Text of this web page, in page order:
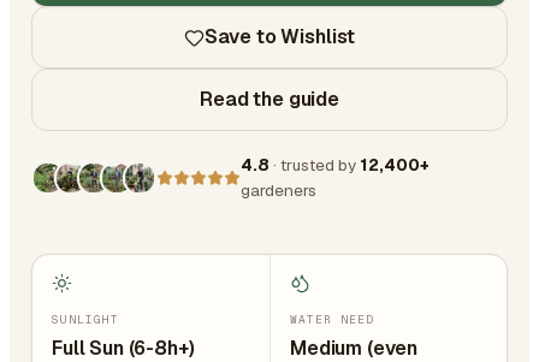
Save to Wishlist
Read the guide
4.8 · trusted by 12,400+
gardeners
SUNLIGHT
Full Sun (6-8h+)
WATER NEED
Medium (even